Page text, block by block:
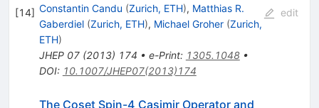
[14] Constantin Candu (Zurich, ETH), Matthias R.
Gaberdiel (Zurich, ETH), Michael Groher (Zurich,
ETH)
JHEP 07(2013) 174 • e-Print: 1305.1048•
DOI: 10.1007/JHEP07(2013)174
edit
The Coset Spin-4 Casimir Operator and